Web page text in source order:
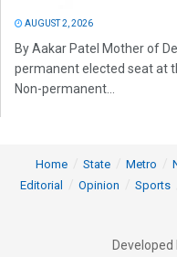
AUGUST 2, 2026
By Aakar Patel Mother of
permanent elected seat at
Non-permanent...
Home State Metro
Editorial
Opinion Sports
Developed